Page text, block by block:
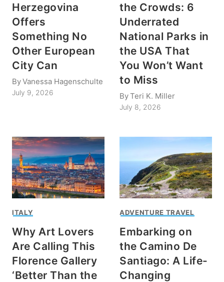
Herzegovina
Offers
Something No
Other European
City Can
ByVanessa Hagenschulte
July 9, 2026
the Crowds: 6
Underrated
National Parks in
the USA That
You Won’t Want
to Miss
ByTeri K. Miller
July 8, 2026
ITALY
Why Art Lovers
Are Calling This
Florence Gallery
‘Better Than the
ADVENTURE TRAVEL
Embarking on
the Camino De
Santiago: A Life-
Changing